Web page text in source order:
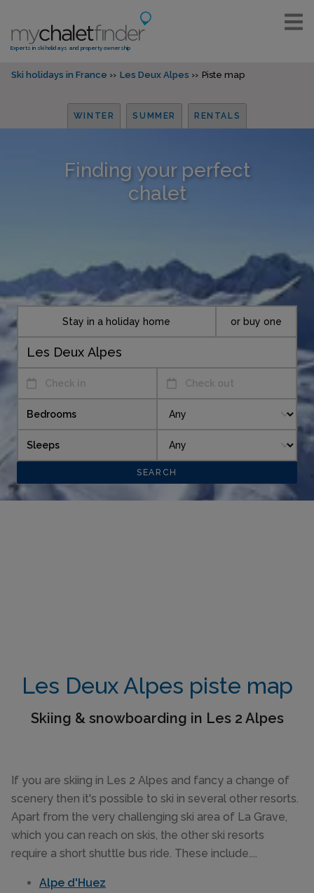
Experts in ski holidays and property ownership
Ski holidays in France Les Deux Alpes Piste map
WINTER SUMMER RENTALS
Finding your perfect
chalet
Check in Check out
Stay in a holiday home or buy one
Bedrooms
Sleeps
Les Deux Alpes piste map
Skiing & snowboarding in Les 2 Alpes
If you are skiing in Les 2 Alpes and fancy a change of
scenery then it's possible to ski in several other resorts.
Apart from the very challenging ski area of La Grave,
which you can reach on skis, the other ski resorts
require a short shuttle bus ride. These include....
Alpe d'Huez